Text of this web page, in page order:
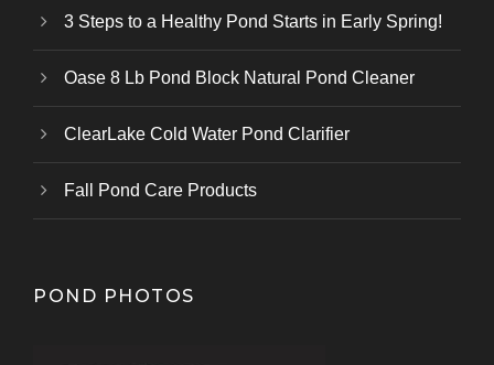
3 Steps to a Healthy Pond Starts in Early Spring!
Oase 8 Lb Pond Block Natural Pond Cleaner
ClearLake Cold Water Pond Clarifier
Fall Pond Care Products
POND PHOTOS